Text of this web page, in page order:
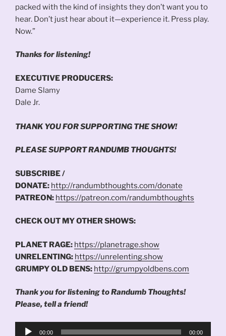
packed with the kind of insights they don’t want you to
hear. Don’t just hear about it—experience it. Press play.
Now.”
Thanks for listening!
EXECUTIVE PRODUCERS:
Dame Slamy
Dale Jr.
THANK YOU FOR SUPPORTING THE SHOW!
PLEASE SUPPORT RANDUMB THOUGHTS!
SUBSCRIBE /
DONATE: http://randumbthoughts.com/donate
PATREON: https://patreon.com/randumbthoughts
CHECK OUT MY OTHER SHOWS:
PLANET RAGE: https://planetrage.show
UNRELENTING: https://unrelenting.show
GRUMPY OLD BENS: http://grumpyoldbens.com
Thank you for listening to Randumb Thoughts!
Please, tell a friend!
Audio
00:00 00:00